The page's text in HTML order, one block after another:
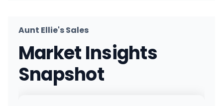
Aunt Ellie's Sales
Market Insights
Snapshot